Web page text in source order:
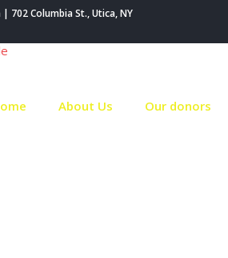
702 Columbia St., Utica, NY
About Us Our donors